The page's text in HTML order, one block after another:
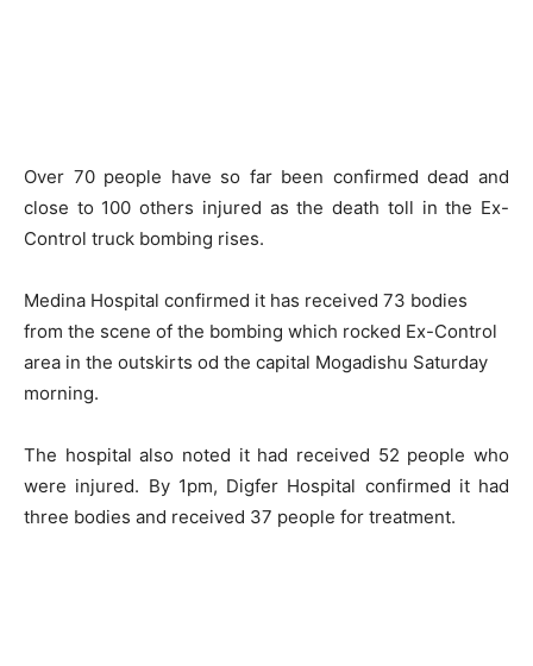
Over 70 people have so far been confirmed dead and
close to 100 others injured as the death toll in the Ex-
Control truck bombing rises.
Medina Hospital confirmed it has received 73 bodies
from the scene of the bombing which rocked Ex-Control
area in the outskirts od the capital Mogadishu Saturday
morning.
The hospital also noted it had received 52 people who
were injured. By 1pm, Digfer Hospital confirmed it had
three bodies and received 37 people for treatment.